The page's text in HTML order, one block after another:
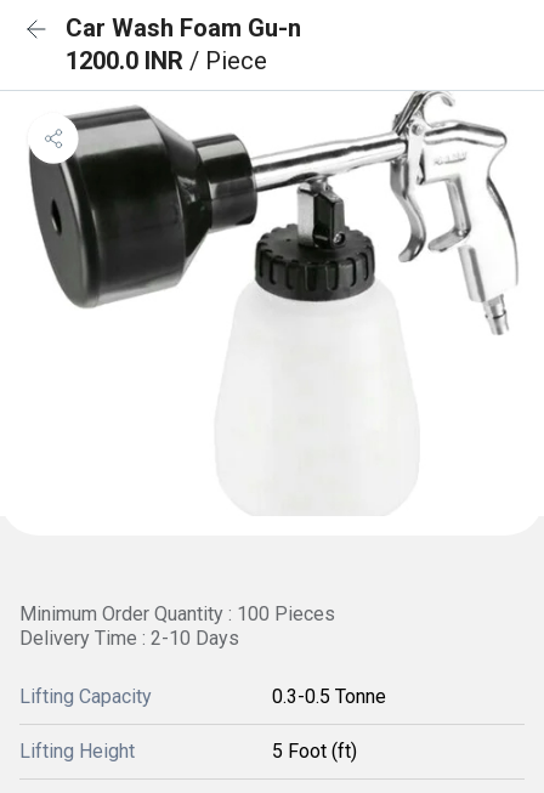
Car Wash Foam Gu-n
1200.0 INR / Piece
Minimum Order Quantity : 100 Pieces
Delivery Time : 2-10 Days
Lifting Capacity 0.3-0.5 Tonne
Lifting Height 5 Foot (ft)